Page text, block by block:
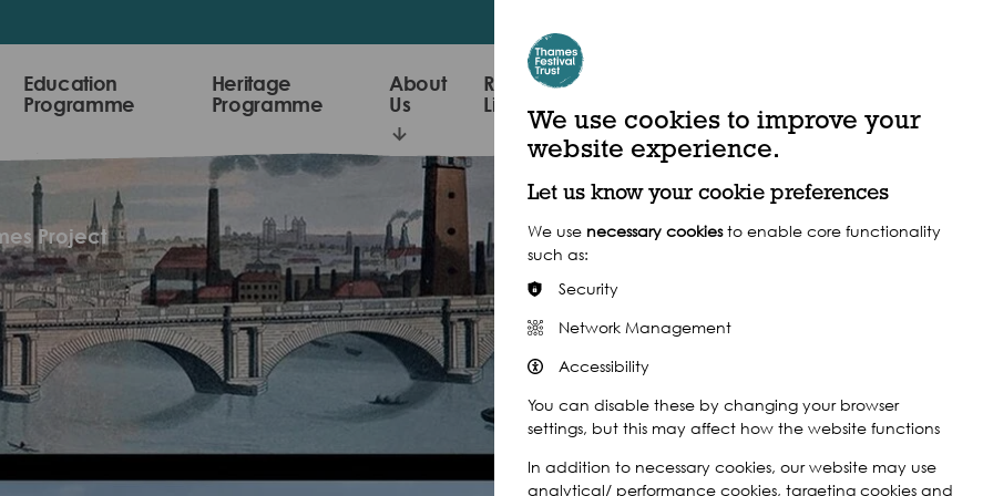
Education
Programme
Heritage
Programme
About
Us
Read, Watch &
Listen
Project
We use cookies to improve your
website experience.
Let us know your cookie preferences
We use necessary cookiesto enable core functionality
such as:
Security
Network Management
Accessibility
You can disable these by changing your browser
settings, but this may affect how the website functions
In addition to necessary cookies, our website may use
analytical/ performance cookies, targeting cookies and